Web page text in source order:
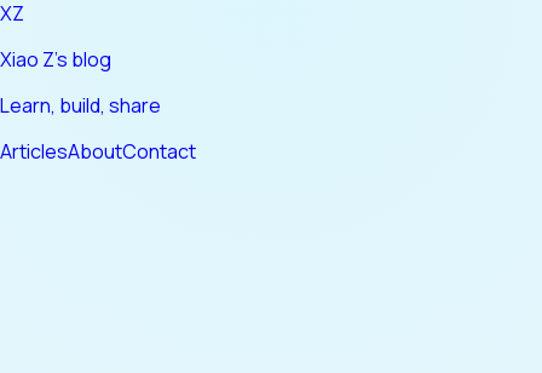
XZ
Xiao Z's blog
Learn, build, share
ArticlesAboutContact